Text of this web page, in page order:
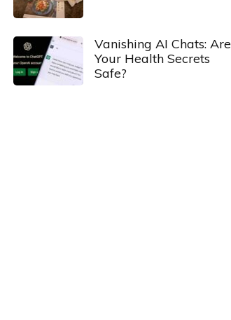
Vanishing AI Chats: Are
Your Health Secrets
Safe?